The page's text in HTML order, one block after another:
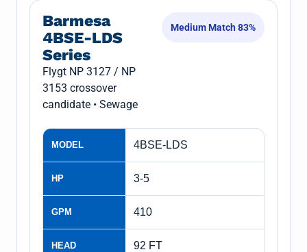
Barmesa
4BSE-LDS
Series
Flygt NP 3127 / NP
3153 crossover
candidate • Sewage
Medium Match 83%
MODEL 4BSE-LDS
HP 3-5
GPM 410
HEAD 92 FT